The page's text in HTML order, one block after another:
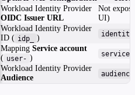
Workload Identity Provider
OIDC Issuer URL
Not
UI)
Workload Identity Provider
ID ( idp_ )
Mapping Service account
( user- )
Workload Identity Provider
Audience
audience